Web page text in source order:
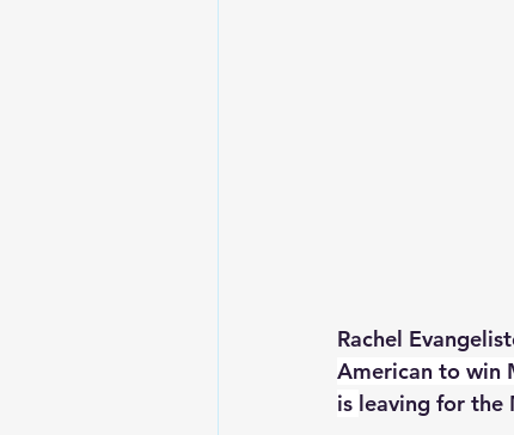
Rachel
American to win
is leaving for the